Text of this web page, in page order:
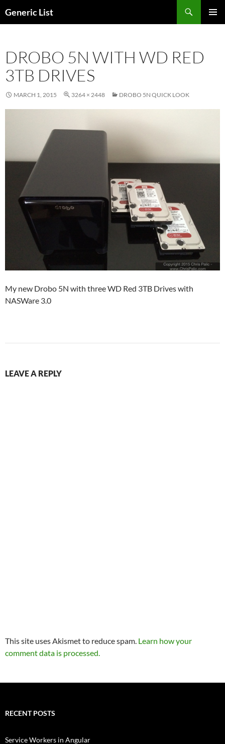
toGeneric List
DROBO 5N WITH WD RED
3TB DRIVES
MARCH 1, 2015 3264 × 2448 DROBO 5N QUICK LOOK
My new Drobo 5N with three WD Red 3TB Drives with
NASWare 3.0
LEAVE A REPLY
This site uses Akismet to reduce spam. Learn how your
comment data is processed.
RECENT POSTS
Service Workers in Angular